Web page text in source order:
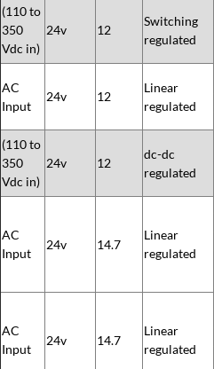
(110 to
350
Vdc in)
24v 12
Switching
regulated
AC
Input
24v 12
Linear
regulated
(110 to
350
Vdc in)
24v 12
dc-dc
regulated
AC
Input
24v 14.7
Linear
regulated
AC
Input
24v 14.7
Linear
regulated